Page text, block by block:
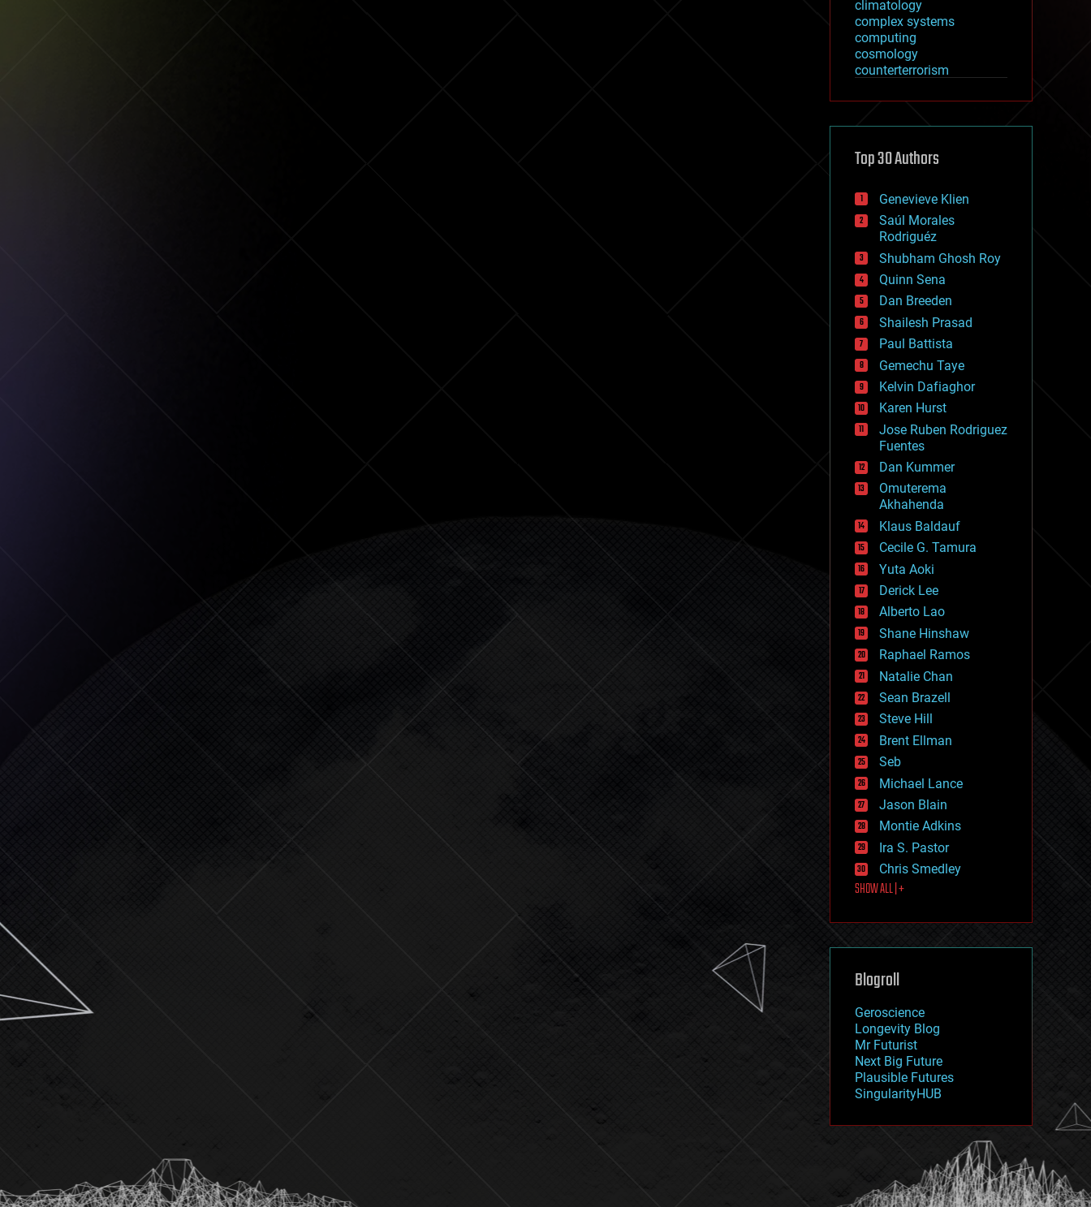
climatology
complex systems
computing
cosmology
counterterrorism
cryptocurrencies
defense
disruptive technology
drones
economics
education
electronics
employment
encryption
energy
engineering
entertainment
environmental
ethics
events
evolution
existential risks
exoskeleton
finance
first contact
food
fun
futurism
general relativity
genetics
geoengineering
geography
geology
geopolitics
governance
government
gravity
habitats
hacking
hardware
health
holograms
homo sapiens
human trajectories
humor
information science
innovation
internet
journalism
law
law enforcement
lifeboat
machine learning
mapping
mathematics
military
mobile phones
moore's law
nanotechnology
neuroscience
nuclear energy
open access
physics
Top 30 Authors
Genevieve Klien
Saúl Morales
Rodriguéz
Shubham Ghosh Roy
Quinn Sena
Dan Breeden
Shailesh Prasad
Paul Battista
Gemechu Taye
Kelvin Dafiaghor
Karen Hurst
Jose Ruben Rodriguez
Fuentes
Dan Kummer
Omuterema
Akhahenda
Klaus Baldauf
Cecile G. Tamura
Yuta Aoki
Derick Lee
Alberto Lao
Shane Hinshaw
Raphael Ramos
Natalie Chan
Sean Brazell
Steve Hill
Brent Ellman
Seb
Michael Lance
Jason Blain
Montie Adkins
Ira S. Pastor
Chris Smedley
SHOW ALL | +
Blogroll
Geroscience
Longevity Blog
Mr Futurist
Next Big Future
Plausible Futures
SingularityHUB